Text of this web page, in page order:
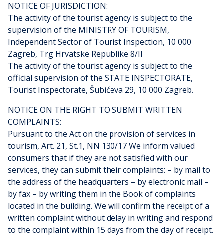
NOTICE OF JURISDICTION:
The activity of the tourist agency is subject to the
supervision of the MINISTRY OF TOURISM,
Independent Sector of Tourist Inspection, 10 000
Zagreb, Trg Hrvatske Republike 8/II
The activity of the tourist agency is subject to the
official supervision of the STATE INSPECTORATE,
Tourist Inspectorate, Šubićeva 29, 10 000 Zagreb.
NOTICE ON THE RIGHT TO SUBMIT WRITTEN
COMPLAINTS:
Pursuant to the Act on the provision of services in
tourism, Art. 21, St.1, NN 130/17 We inform valued
consumers that if they are not satisfied with our
services, they can submit their complaints: – by mail to
the address of the headquarters – by electronic mail –
by fax – by writing them in the Book of complaints
located in the building. We will confirm the receipt of a
written complaint without delay in writing and respond
to the complaint within 15 days from the day of receipt.